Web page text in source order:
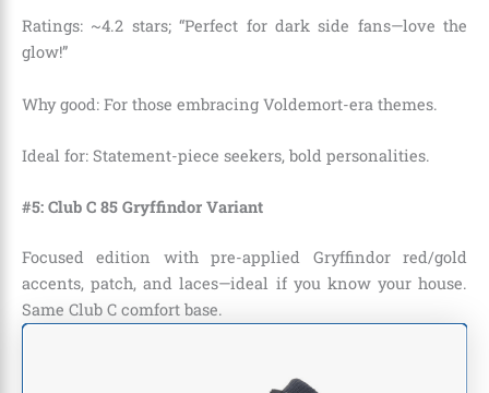
Ratings: ~4.2 stars; “Perfect for dark side fans—love the
glow!”
Why good: For those embracing Voldemort-era themes.
Ideal for: Statement-piece seekers, bold personalities.
#5: Club C 85 Gryffindor Variant
Focused edition with pre-applied Gryffindor red/gold
accents, patch, and laces—ideal if you know your house.
Same Club C comfort base.